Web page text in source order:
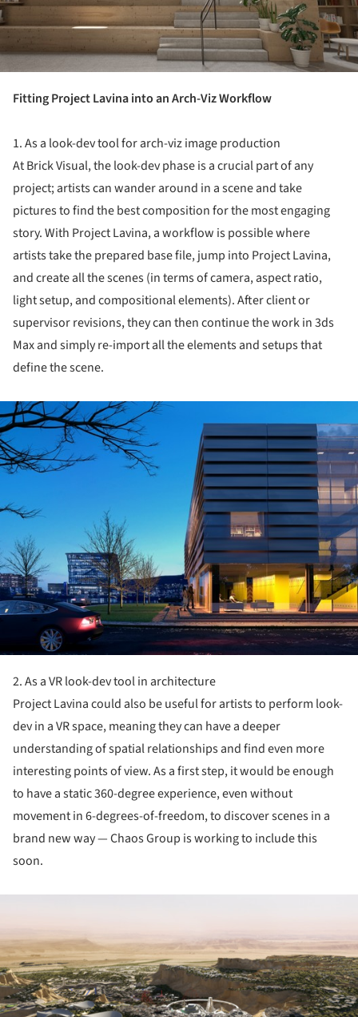
Fitting Project Lavina into an Arch-Viz Workflow
1. As a look-dev tool for arch-viz image production
At Brick Visual, the look-dev phase is a crucial part of any
project; artists can wander around in a scene and take
pictures to find the best composition for the most engaging
story. With Project Lavina, a workflow is possible where
artists take the prepared base file, jump into Project Lavina,
and create all the scenes (in terms of camera, aspect ratio,
light setup, and compositional elements). After client or
supervisor revisions, they can then continue the work in 3ds
Max and simply re-import all the elements and setups that
define the scene.
2. As a VR look-dev tool in architecture
Project Lavina could also be useful for artists to perform look-
dev in a VR space, meaning they can have a deeper
understanding of spatial relationships and find even more
interesting points of view. As a first step, it would be enough
to have a static 360-degree experience, even without
movement in 6-degrees-of-freedom, to discover scenes in a
brand new way — Chaos Group is working to include this
soon.